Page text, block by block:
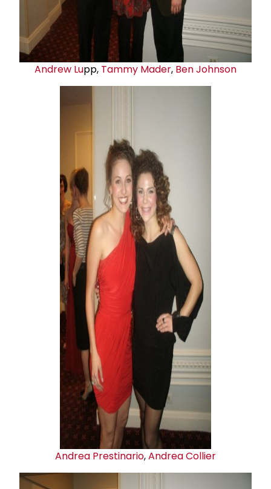
Andrew Lupp, Tammy Mader, Ben Johnson
Andrea Prestinario,Andrea Collier